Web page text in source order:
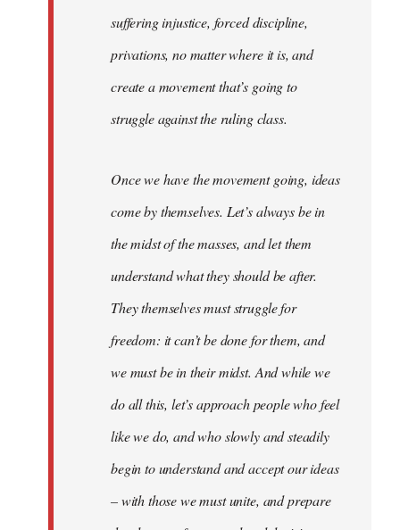
suffering injustice, forced discipline,
privations, no matter where it is, and
create a movement that’s going to
struggle against the ruling class.
Once we have the movement going, ideas
come by themselves. Let’s always be in
the midst of the masses, and let them
understand what they should be after.
They themselves must struggle for
freedom: it can’t be done for them, and
we must be in their midst. And while we
do all this, let’s approach people who feel
like we do, and who slowly and steadily
begin to understand and accept our ideas
– with those we must unite, and prepare